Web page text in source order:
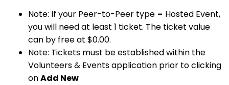
Note: If your Peer-to-Peer type = Hosted Event,
you will need at least 1 ticket. The ticket value
can by free at $0.00.
Note: Tickets must be established within the
Volunteers & Events application prior to clicking
onAdd New